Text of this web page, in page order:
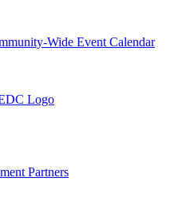
Wide Event Calendar
Partners